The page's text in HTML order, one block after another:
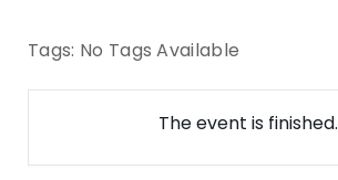
Tags: No Tags Available
The event is finished.